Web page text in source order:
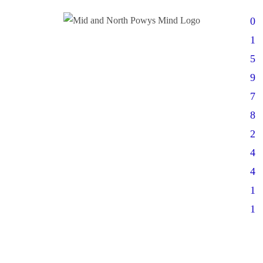
0
1
5
9
7
8
2
4
4
1
1